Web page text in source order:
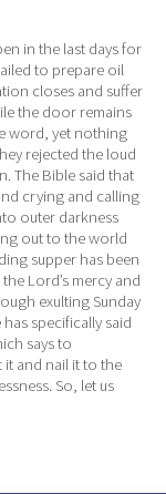
in the last days for
to prepare oil
closes and suffer
the door remains
word, yet nothing
rejected the loud
The Bible said that
crying and calling
outer darkness
out to the world
supper has been
Lord’s mercy and
exulting Sunday
specifically said
says to
and nail it to the
So, let us